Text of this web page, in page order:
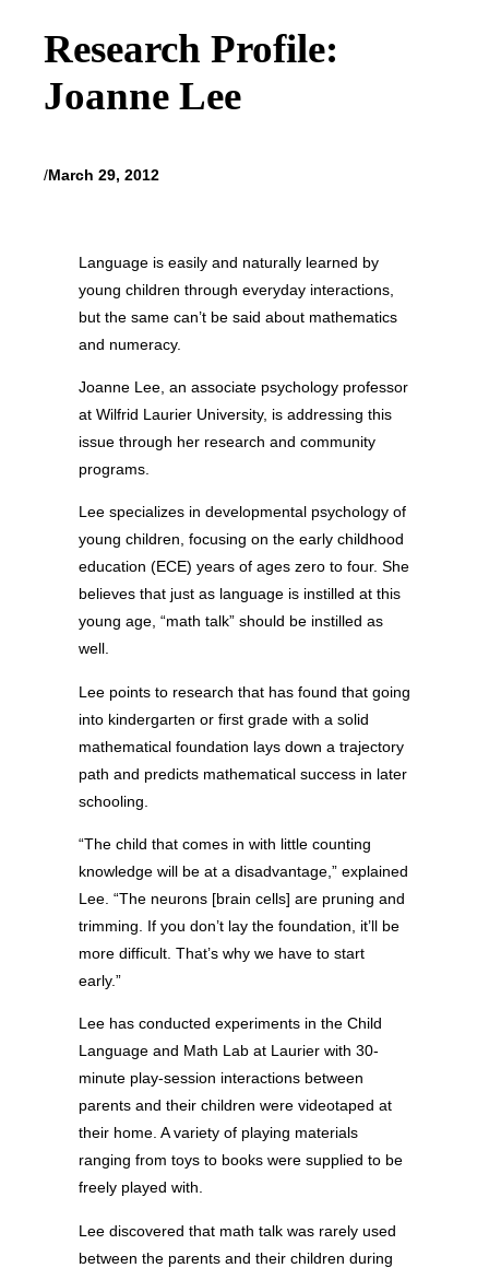
Research Profile:
Joanne Lee
/March 29, 2012
Language is easily and naturally learned by
young children through everyday interactions,
but the same can’t be said about mathematics
and numeracy.
Joanne Lee, an associate psychology professor
at Wilfrid Laurier University, is addressing this
issue through her research and community
programs.
Lee specializes in developmental psychology of
young children, focusing on the early childhood
education (ECE) years of ages zero to four. She
believes that just as language is instilled at this
young age, “math talk” should be instilled as
well.
Lee points to research that has found that going
into kindergarten or first grade with a solid
mathematical foundation lays down a trajectory
path and predicts mathematical success in later
schooling.
“The child that comes in with little counting
knowledge will be at a disadvantage,” explained
Lee. “The neurons [brain cells] are pruning and
trimming. If you don’t lay the foundation, it’ll be
more difficult. That’s why we have to start
early.”
Lee has conducted experiments in the Child
Language and Math Lab at Laurier with 30-
minute play-session interactions between
parents and their children were videotaped at
their home. A variety of playing materials
ranging from toys to books were supplied to be
freely played with.
Lee discovered that math talk was rarely used
between the parents and their children during